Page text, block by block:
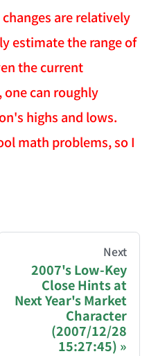
changes are relatively
estimate the range of
the current
can roughly
highs and lows.
math problems, so I
chzhshch.blog, a
on behalf of a user,
Next
2007's Low-Key
Close Hints at
Next Year's Market
Character
(2007/12/28
15:27:45)